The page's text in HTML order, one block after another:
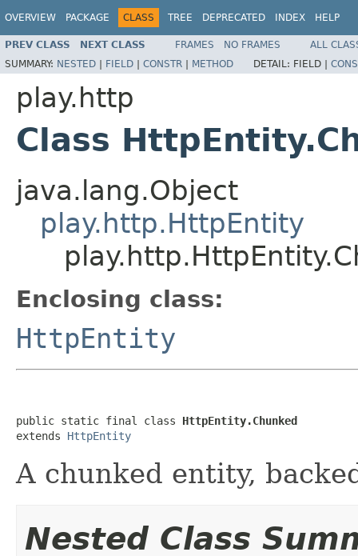
OVERVIEW PACKAGE CLASS TREE DEPRECATED INDEX HELP
PREV CLASS NEXT CLASS FRAMES NO FRAMES
ALL
SUMMARY: NESTED | FIELD | CONSTR | METHOD DETAIL: FIELD |
play.http
Class
java.lang.Object
play.http.HttpEntity
Enclosing class:
HttpEntity
public static final class HttpEntity.Chunked
extends HttpEntity
A chunked entity,
Nested Class